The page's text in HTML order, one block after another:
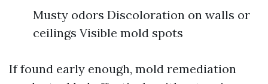
Musty odors Discoloration on walls or
ceilings Visible mold spots
If found early enough, mold remediation